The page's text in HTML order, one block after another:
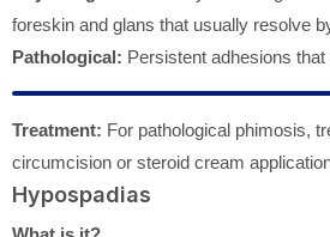
foreskin and glans that usually resolve
Pathological: Persistent adhesions
Treatment: For pathological phimosis,
circumcision or steroid cream
Hypospadias